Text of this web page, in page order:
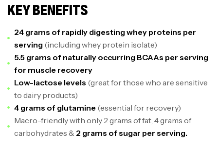
KEY BENEFITS
24 grams of rapidly digesting whey proteins per
serving (including whey protein isolate)
5.5 grams of naturally occurring BCAAs per serving
for muscle recovery
Low-lactose levels (great for those who are sensitive
to dairy products)
4 grams of glutamine (essential for recovery)
Macro-friendly with only 2 grams of fat, 4 grams of
carbohydrates & 2 grams of sugar per serving.